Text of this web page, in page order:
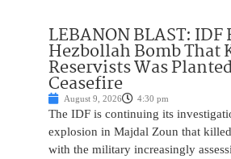
LEBANON BLAST:
Hezbollah Bomb That
Reservists Was
Ceasefire
August 9, 2026 4:30 pm
The IDF is continuing its
explosion in Majdal Zoun that
with the military increasingly